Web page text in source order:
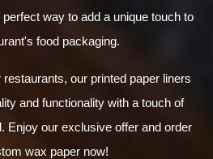
way to add a unique touch to
food packaging.
our printed paper liners
and functionality with a touch of
Enjoy our exclusive offer and order
wax paper now!